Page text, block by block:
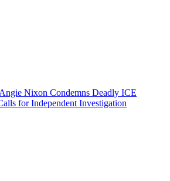
Nixon Condemns Deadly ICE
for Independent Investigation